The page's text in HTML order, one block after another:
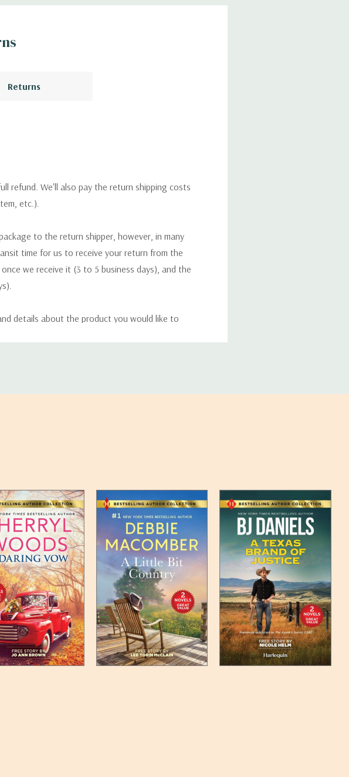
Returns
refund. We'll also pay the return shipping costs
etc.).
to the return shipper, however, in many
time for us to receive your return from the
we receive it (3 to 5 business days), and the
details about the product you would like to
shipping date estimates may appear on the
The weight of any such item can be found
all weights will be rounded up to the next full